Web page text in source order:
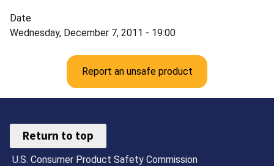
Date
Wednesday, December 7, 2011 - 19:00
Report an unsafe product
Return to top
U.S. Consumer Product Safety Commission